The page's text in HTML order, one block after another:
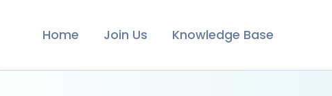
Home Join Us Knowledge Base